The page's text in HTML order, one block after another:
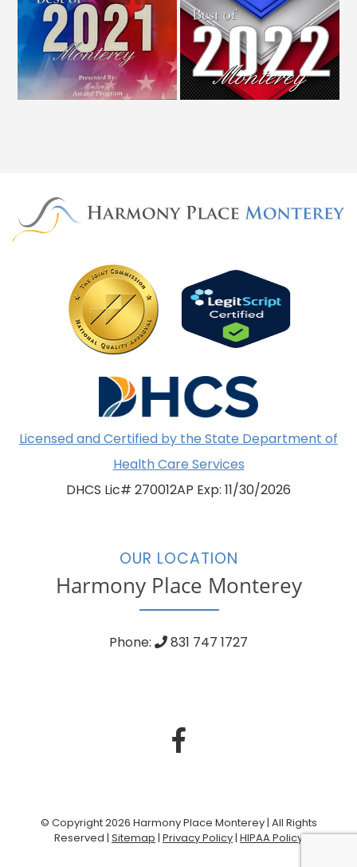
Licensed and Certified by the State Department of
Health Care Services
DHCS Lic# 270012AP Exp: 11/30/2026
OUR LOCATION
Harmony Place Monterey
Phone: 831 747 1727
© Copyright 2026 Harmony Place Monterey | All Rights
Reserved | Sitemap | Privacy Policy| HIPAA Policy